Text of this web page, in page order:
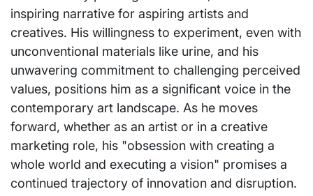
inspiring narrative for aspiring artists and
creatives. His willingness to experiment, even with
unconventional materials like urine, and his
unwavering commitment to challenging perceived
values, positions him as a significant voice in the
contemporary art landscape. As he moves
forward, whether as an artist or in a creative
marketing role, his "obsession with creating a
whole world and executing a vision" promises a
continued trajectory of innovation and disruption.